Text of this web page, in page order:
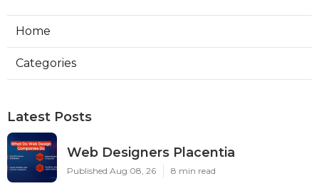
Home
Categories
Latest Posts
Web Designers Placentia
Published Aug 08, 26 8 min read